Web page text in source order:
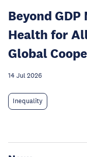
Beyond GDP
Health for
Global
14 Jul 2026
Inequality